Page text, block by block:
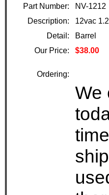
Part Number:
NV-1212
Description:
12vac
Detail:
Barrel
Our Price:
$38.00
Ordering:
We